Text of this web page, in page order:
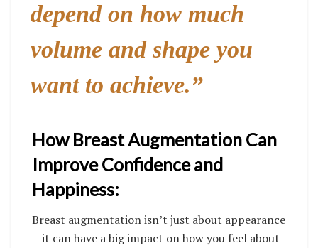
depend on how much
volume and shape you
want to achieve.”
How Breast Augmentation Can
Improve Confidence and
Happiness:
Breast augmentation isn’t just about appearance
—it can have a big impact on how you feel about